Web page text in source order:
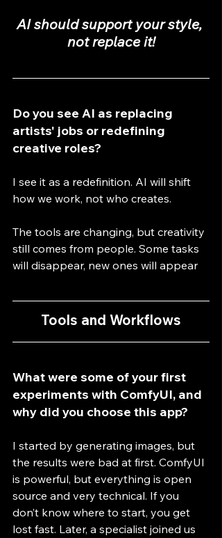
AI should support your style,
not replace it!
Do you see AI as replacing
artists' jobs or redefining
creative roles?
I see it as a redefinition. AI will shift
how we work, not who creates.
The tools are changing, but creativity
still comes from people. Some tasks
will disappear, new ones will appear
Tools and Workflows
What were some of your first
experiments with ComfyUI, and
why did you choose this app?
I started by generating images, but
the results were bad at first. ComfyUI
is powerful, but everything is open
source and very technical. If you
don’t know where to start, you get
lost fast. Later, a specialist joined us